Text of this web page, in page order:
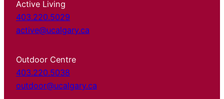
Active Living
403.220.5029
active@ucalgary.ca
Outdoor Centre
403.220.5038
outdoor@ucalgary.ca